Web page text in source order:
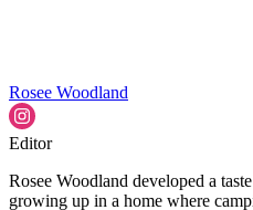
Rosee Woodland
Editor
Rosee Woodland developed a
growing up in a home where